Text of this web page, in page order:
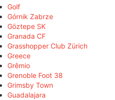
Golf
Górnik Zabrze
Göztepe SK
Granada CF
Grasshopper Club Zürich
Greece
Grêmio
Grenoble Foot 38
Grimsby Town
Guadalajara